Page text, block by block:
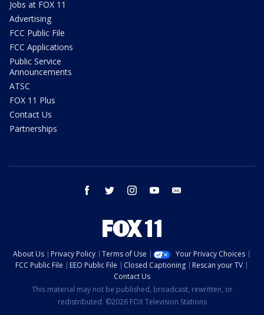
Jobs at FOX 11
Advertising
FCC Public File
FCC Applications
Public Service
Announcements
ATSC
FOX 11 Plus
Contact Us
Partnerships
facebook twitter instagram youtube
About Us Privacy Policy Terms of Use
Your Privacy Choices
FCC Public File
EEO Public File Closed Captioning
Rescan your TV
Contact Us
This material may not be published, broadcast, rewritten, or
redistributed. ©2026 FOX Television Stations